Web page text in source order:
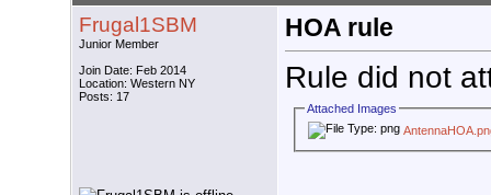
Frugal1SBM
Junior Member
Join Date: Feb 2014
Location: Western NY
Posts: 17
HOA rule
Rule did not
Attached Images